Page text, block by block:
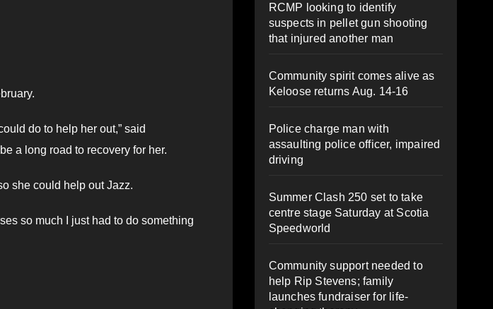
do to help her out,” said
a long road to recovery for her.
she could help out Jazz.
so much I just had to do something
RCMP looking to identify
suspects in pellet gun shooting
that injured another man
Community spirit comes alive as
Keloose returns Aug. 14-16
Police charge man with
assaulting police officer, impaired
driving
Summer Clash 250 set to take
centre stage Saturday at Scotia
Speedworld
Community support needed to
help Rip Stevens; family
launches fundraiser for life-